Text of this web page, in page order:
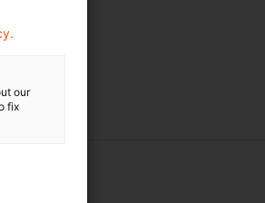
our
fix